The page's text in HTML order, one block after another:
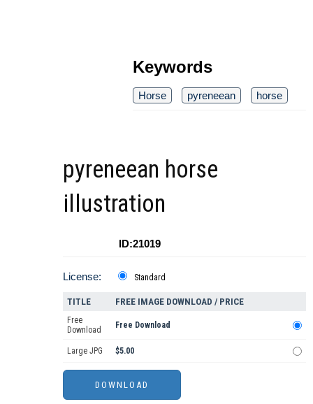
Keywords
Horse pyreneean horse
pyreneean horse
illustration
ID:21019
License: Standard
TITLE FREE IMAGE DOWNLOAD / PRICE
Free
Download
Free Download
Large JPG $5.00